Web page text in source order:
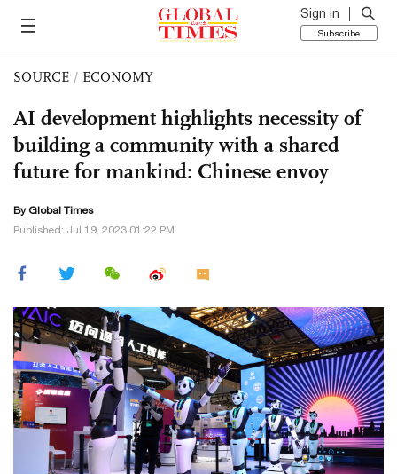
Sign in
Subscribe
SOURCE / ECONOMY
AI development highlights necessity of
building a community with a shared
future for mankind: Chinese envoy
By Global Times
Published: Jul 19, 2023 01:22 PM